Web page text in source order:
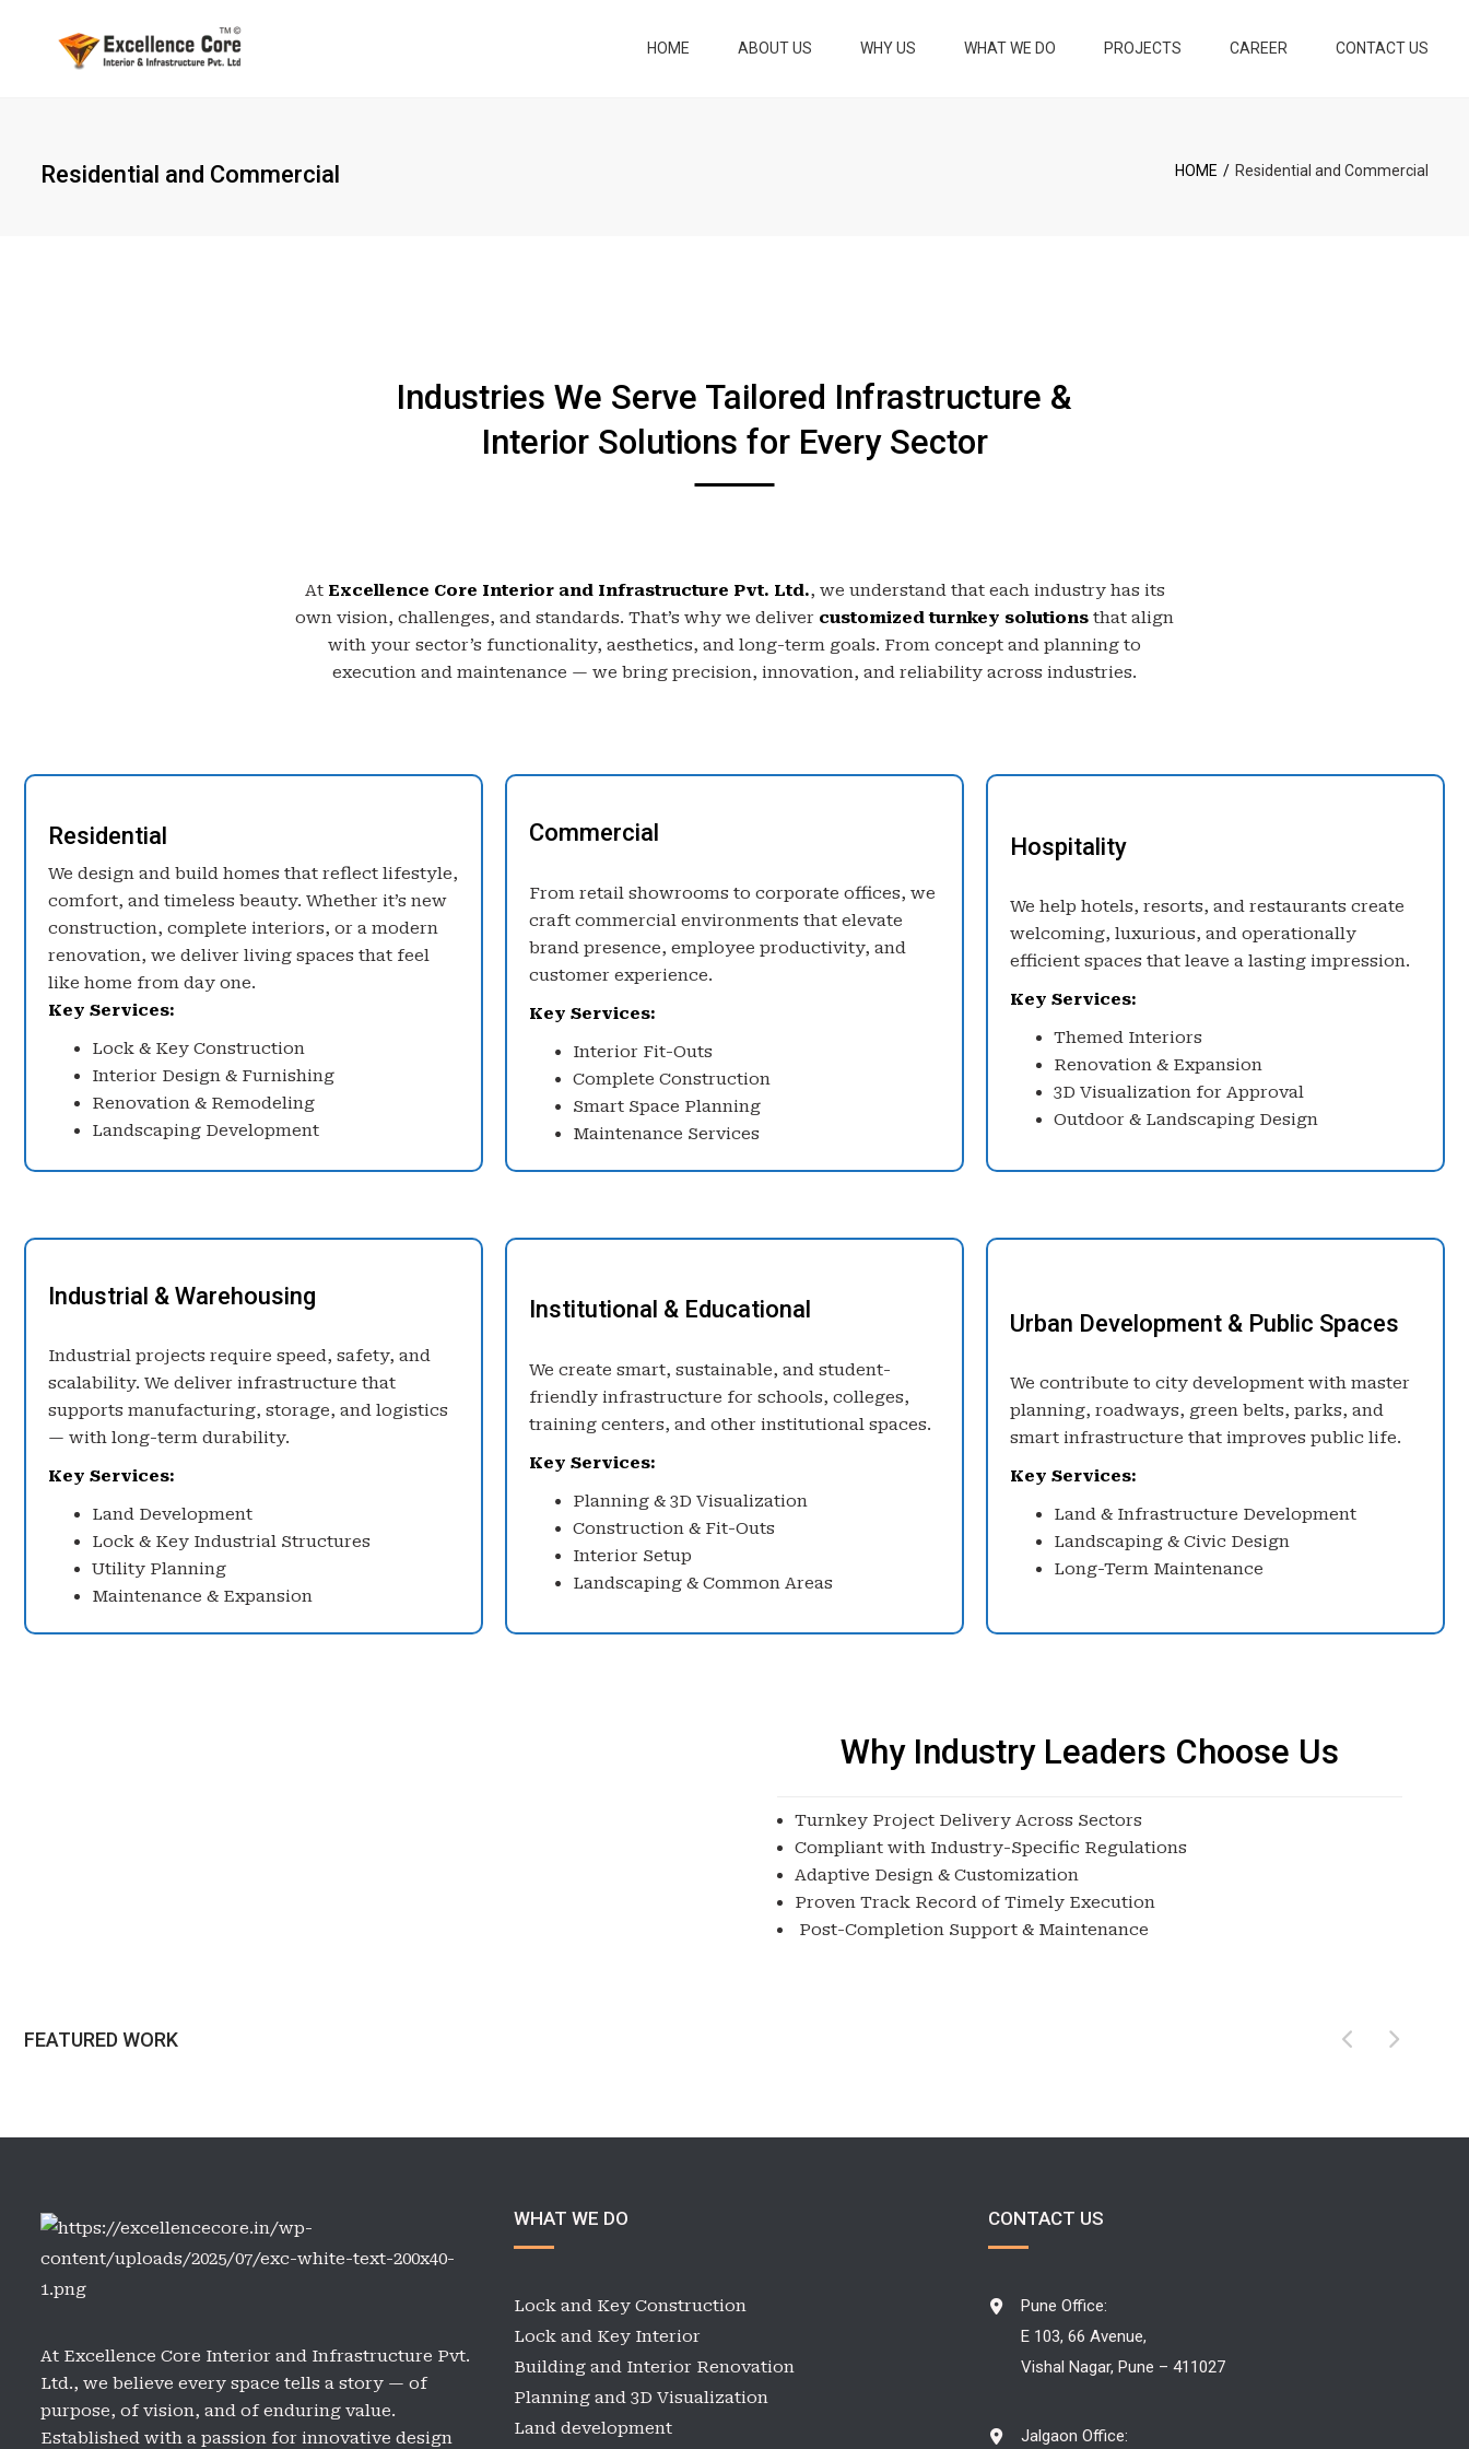
HOME ABOUT US WHY US WHAT WE DO
COMPLETE PLANNING AND
CONSTRUCTION MAINTENANCE
SERVICES
PROJECTS CAREER CONTACT US
Residential and Commercial HOME Residential and Commercial
Industries We Serve Tailored Infrastructure &
Interior Solutions for Every Sector
At Excellence Core Interior and Infrastructure Pvt. Ltd., we understand that each industry has its
own vision, challenges, and standards. That’s why we deliver customized turnkey solutions that align
with your sector’s functionality, aesthetics, and long-term goals. From concept and planning to
execution and maintenance — we bring precision, innovation, and reliability across industries.
Residential
We design and build homes that reflect lifestyle,
comfort, and timeless beauty. Whether it’s new
construction, complete interiors, or a modern
renovation, we deliver living spaces that feel
like home from day one.
Key Services:
Lock & Key Construction
Interior Design & Furnishing
Renovation & Remodeling
Landscaping Development
Commercial
From retail showrooms to corporate offices, we
craft commercial environments that elevate
brand presence, employee productivity, and
customer experience.
Key Services:
Interior Fit-Outs
Complete Construction
Smart Space Planning
Maintenance Services
Hospitality
We help hotels, resorts, and restaurants create
welcoming, luxurious, and operationally
efficient spaces that leave a lasting impression.
Key Services:
Themed Interiors
Renovation & Expansion
3D Visualization for Approval
Outdoor & Landscaping Design
Industrial & Warehousing
Industrial projects require speed, safety, and
scalability. We deliver infrastructure that
supports manufacturing, storage, and logistics
— with long-term durability.
Key Services:
Land Development
Lock & Key Industrial Structures
Utility Planning
Maintenance & Expansion
Institutional & Educational
We create smart, sustainable, and student-
friendly infrastructure for schools, colleges,
training centers, and other institutional spaces.
Key Services:
Planning & 3D Visualization
Construction & Fit-Outs
Interior Setup
Landscaping & Common Areas
Urban Development & Public Spaces
We contribute to city development with master
planning, roadways, green belts, parks, and
smart infrastructure that improves public life.
Key Services:
Land & Infrastructure Development
Landscaping & Civic Design
Long-Term Maintenance
Why Industry Leaders Choose Us
Turnkey Project Delivery Across Sectors
Compliant with Industry-Specific Regulations
Adaptive Design & Customization
Proven Track Record of Timely Execution
Post-Completion Support & Maintenance
FEATURED WORK
At Excellence Core Interior and Infrastructure Pvt.
Ltd., we believe every space tells a story — of
purpose, of vision, and of enduring value.
Established with a passion for innovative design
WHAT WE DO
Lock and Key Construction
Lock and Key Interior
Building and Interior Renovation
Planning and 3D Visualization
Land development
CONTACT US
Pune Office:
E 103, 66 Avenue,
Vishal Nagar, Pune – 411027
Jalgaon Office: